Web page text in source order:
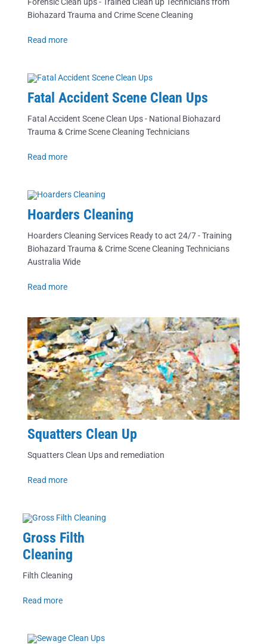
Forensic Clean ups - Trained Clean up Technicians from
Biohazard Trauma and Crime Scene Cleaning
Read more
Fatal Accident Scene Clean Ups
Fatal Accident Scene Clean Ups - National Biohazard
Trauma & Crime Scene Cleaning Technicians
Read more
Hoarders Cleaning
Hoarders Cleaning Services Ready to act 24/7 - Training
Biohazard Trauma & Crime Scene Cleaning Technicians
Australia Wide
Read more
Squatters Clean Up
Squatters Clean Ups and remediation
Read more
Gross Filth
Cleaning
Filth Cleaning
Read more